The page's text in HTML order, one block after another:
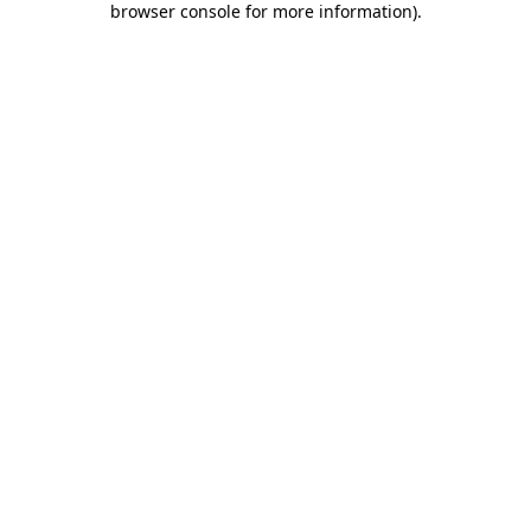
browser console for more information).